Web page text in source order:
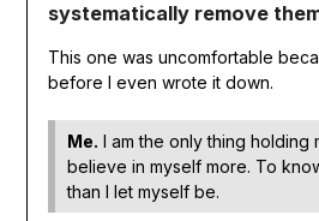
systematically remove
This one was uncomfortable
before I even wrote it down.
Me. I am the only thing holding
believe in myself more. To
than I let myself be.